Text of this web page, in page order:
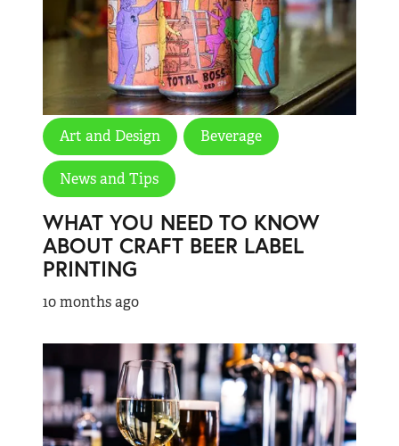
Art and Design Beverage
News and Tips
WHAT YOU NEED TO KNOW
ABOUT CRAFT BEER LABEL
PRINTING
10 months ago